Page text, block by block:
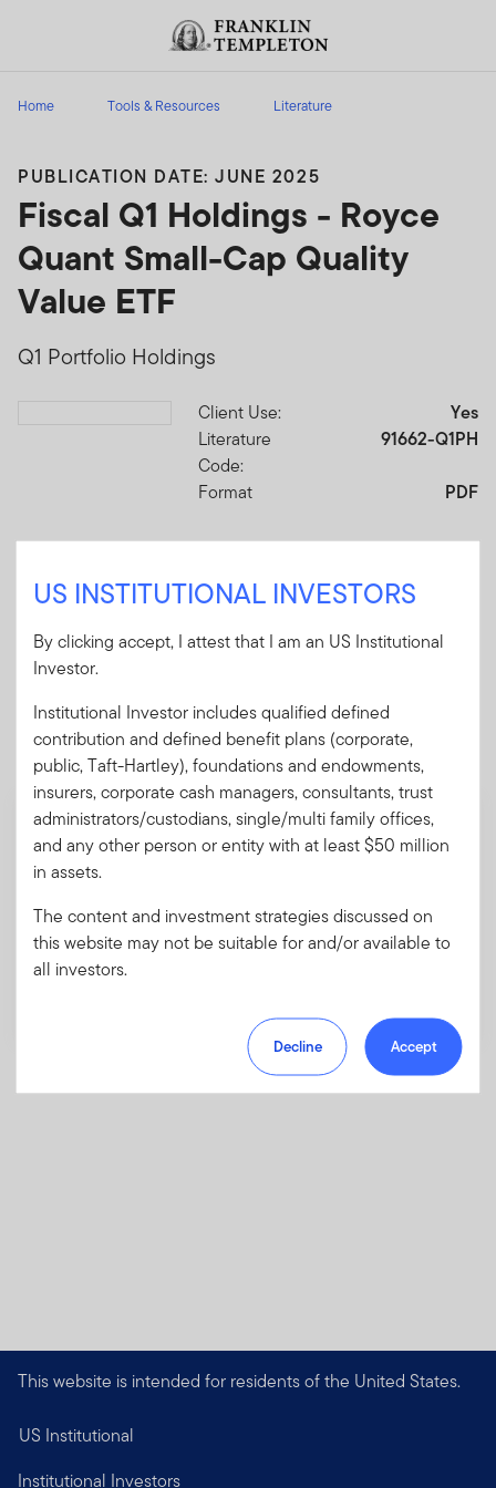
Header menu toggle
Home Tools & Resources Literature
PUBLICATION DATE: JUNE 2025
Fiscal Q1 Holdings - Royce
Quant Small-Cap Quality
Value ETF
Q1 Portfolio Holdings
Download PDFClient Use:
Yes
Literature
Code:
91662-Q1PH
Format PDF
Mandatory Literature
These mandatory items will be included in the shipment
of this order.
Summary Prospectus - Royce Quant Small-
Cap Quality Value ETF
A short document explaining the fund's goal,
investments and risks, as well as sales
charges, fees and expenses.
This website is intended for residents of the United States.
US Institutional
Institutional Investors
US INSTITUTIONAL INVESTORS
By clicking accept, I attest that I am an US Institutional
Investor.
Institutional Investor includes qualified defined
contribution and defined benefit plans (corporate,
public, Taft-Hartley), foundations and endowments,
insurers, corporate cash managers, consultants, trust
administrators/custodians, single/multi family offices,
and any other person or entity with at least $50 million
in assets.
The content and investment strategies discussed on
this website may not be suitable for and/or available to
all investors.
Decline Accept